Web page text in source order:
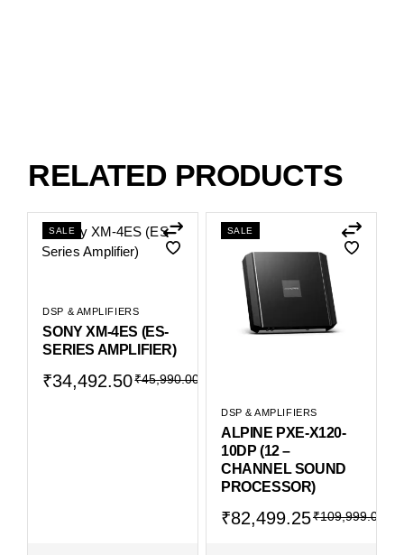
RELATED PRODUCTS
SALE
DSP & AMPLIFIERS
SONY XM-4ES (ES-
SERIES AMPLIFIER)
₹45,990.00
₹34,492.50
SALE
DSP & AMPLIFIERS
ALPINE PXE-X120-
10DP (12 –
CHANNEL SOUND
PROCESSOR)
₹109,999.00
₹82,499.25